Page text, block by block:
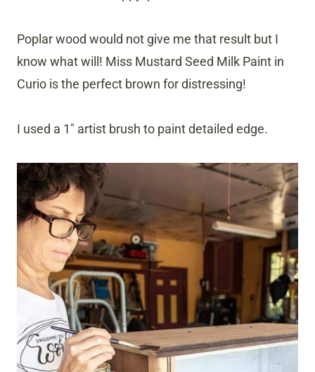
Poplar wood would not give me that result but I
know what will! Miss Mustard Seed Milk Paint in
Curio is the perfect brown for distressing!
I used a 1″ artist brush to paint detailed edge.